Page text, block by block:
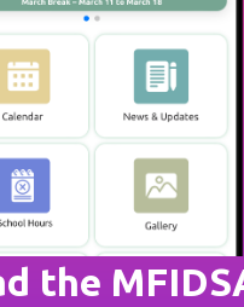
the